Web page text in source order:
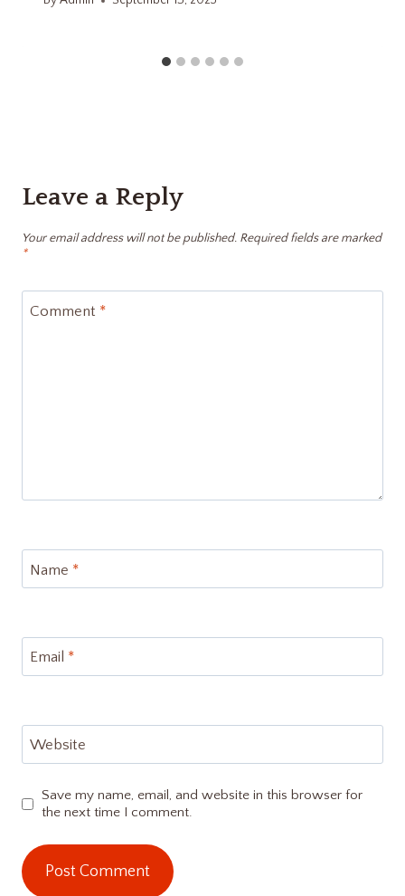
Leave a Reply
Your email address will not be published. Required fields are marked
*
Comment *
Name *
Email *
Website
Save my name, email, and website in this browser for
the next time I comment.